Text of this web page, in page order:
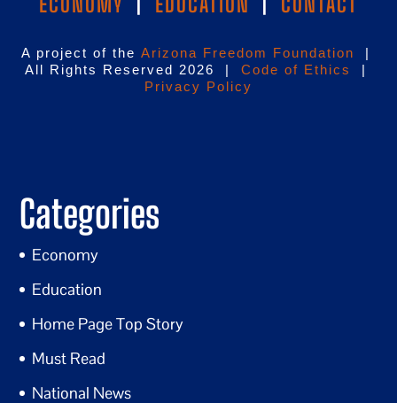
A project of the Arizona Freedom Foundation
|
All Rights Reserved 2026 | Code of Ethics
|
Privacy Policy
Categories
Economy
Education
Home Page Top Story
Must Read
National News